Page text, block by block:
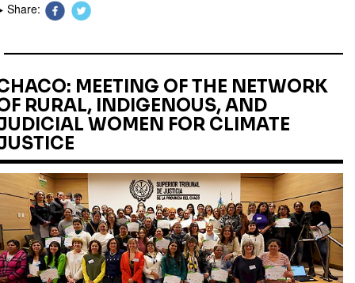
Share:
MEETING OF THE NETWORK
RURAL, INDIGENOUS, AND
WOMEN FOR CLIMATE